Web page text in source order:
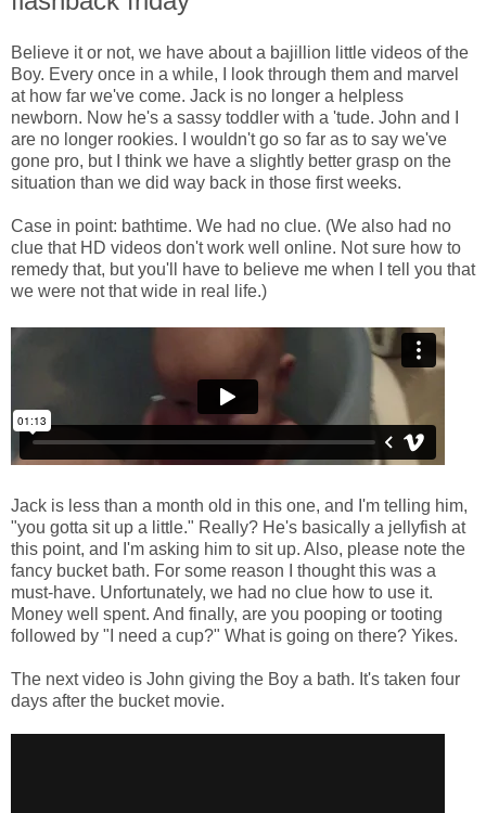
Believe it or not, we have about a bajillion little videos of the
Boy. Every once in a while, I look through them and marvel
at how far we've come. Jack is no longer a helpless
newborn. Now he's a sassy toddler with a 'tude. John and I
are no longer rookies. I wouldn't go so far as to say we've
gone pro, but I think we have a slightly better grasp on the
situation than we did way back in those first weeks.
Case in point: bathtime. We had no clue. (We also had no
clue that HD videos don't work well online. Not sure how to
remedy that, but you'll have to believe me when I tell you that
we were not that wide in real life.)
Jack is less than a month old in this one, and I'm telling him,
"you gotta sit up a little." Really? He's basically a jellyfish at
this point, and I'm asking him to sit up. Also, please note the
fancy bucket bath. For some reason I thought this was a
must-have. Unfortunately, we had no clue how to use it.
Money well spent. And finally, are you pooping or tooting
followed by "I need a cup?" What is going on there? Yikes.
The next video is John giving the Boy a bath. It's taken four
days after the bucket movie.